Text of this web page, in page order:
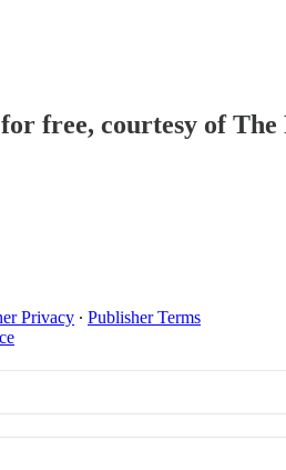
free, courtesy of
Privacy ∙ Publisher Terms